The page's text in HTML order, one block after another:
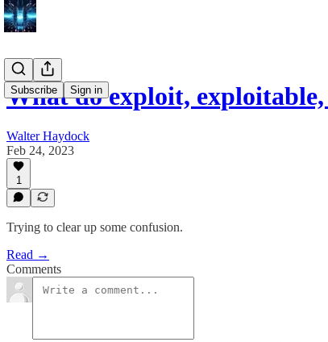
Subscribe Sign in
What do exploit,
Walter Haydock
Feb 24, 2023
1
Trying to clear up some confusion.
Read →
Comments